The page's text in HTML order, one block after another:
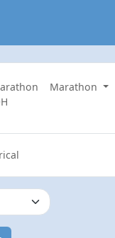
Marathon